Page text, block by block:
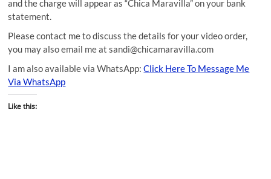
and the charge will appear as “Chica Maravilla” on your bank
statement.
Please contact me to discuss the details for your video order,
you may also email me at sandi@chicamaravilla.com
I am also available via WhatsApp:Click Here To Message Me
Via WhatsApp
Like this: